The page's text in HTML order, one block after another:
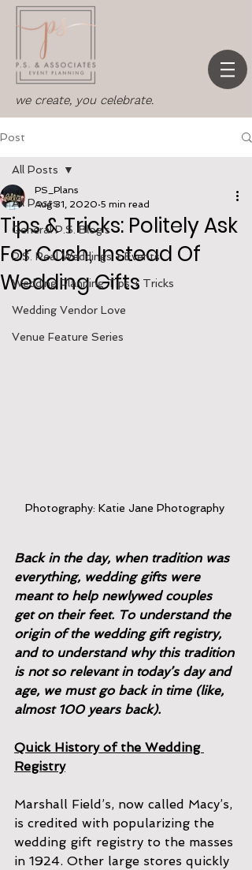
we create, you celebrate.
Post
All Posts
General P.S. Blog's
P.S. Real Weddings + Events
Wedding Planning Tips + Tricks
Wedding Vendor Love
Venue Feature Series
All Posts
Tips & Tricks: Politely Ask
For Cash, Instead Of
Wedding Gifts
PS_Plans
Aug 31, 2020 5 min read
Photography: Katie Jane Photography
Back in the day, when tradition was
everything, wedding gifts were
meant to help newlywed couples
get on their feet. To understand the
origin of the wedding gift registry,
and to understand why this tradition
is not so relevant in today’s day and
age, we must go back in time (like,
almost 100 years back).
Quick History of the Wedding
Registry
Marshall Field’s, now called Macy’s,
is credited with popularizing the
wedding gift registry to the masses
in 1924. Other large stores quickly